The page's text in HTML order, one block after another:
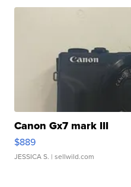
Canon Gx7 mark III
$889
JESSICA S. | sellwild.com